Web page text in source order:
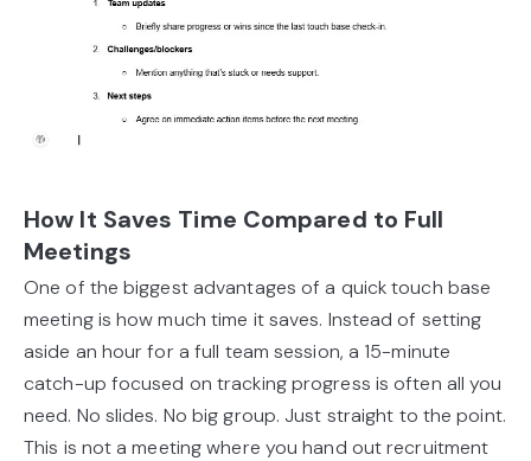
How It Saves Time Compared to Full
Meetings
One of the biggest advantages of a quick touch base
meeting is how much time it saves. Instead of setting
aside an hour for a full team session, a 15-minute
catch-up focused on tracking progress is often all you
need. No slides. No big group. Just straight to the point.
This is not a meeting where you hand out recruitment